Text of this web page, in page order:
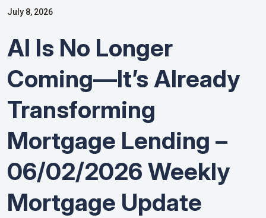
July 8, 2026
AI Is No Longer
Coming—It’s Already
Transforming
Mortgage Lending –
06/02/2026 Weekly
Mortgage Update